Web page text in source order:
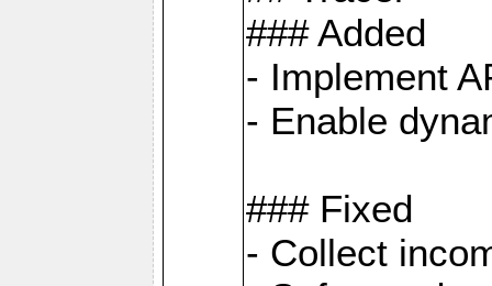
### Added
- Implement
- Enable
### Fixed
- Collect